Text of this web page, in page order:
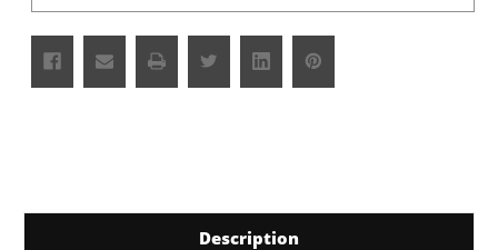
Description